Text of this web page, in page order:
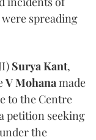
spreading
Surya Kant,
V Mohanamade
to the Centre
petition seeking
the